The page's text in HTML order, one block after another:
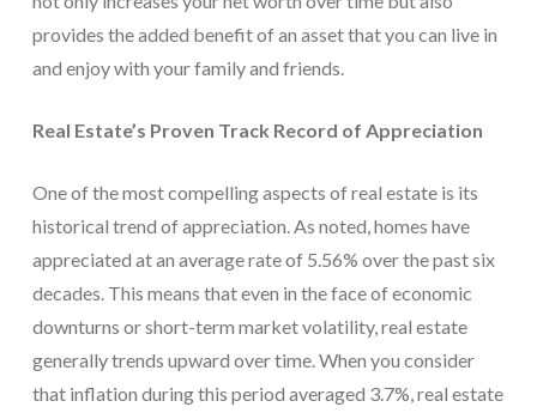
provides the added benefit of an asset that you can live in
and enjoy with your family and friends.
Real Estate’s Proven Track Record of Appreciation
One of the most compelling aspects of real estate is its
historical trend of appreciation. As noted, homes have
appreciated at an average rate of 5.56% over the past six
decades. This means that even in the face of economic
downturns or short-term market volatility, real estate
generally trends upward over time. When you consider
that inflation during this period averaged 3.7%, real estate